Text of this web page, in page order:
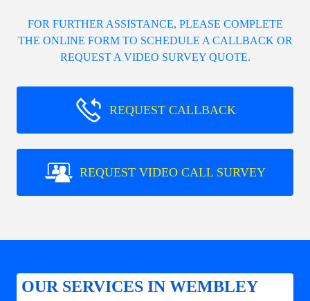
FOR FURTHER ASSISTANCE, PLEASE COMPLETE
THE ONLINE FORM TO SCHEDULE A CALLBACK OR
REQUEST A VIDEO SURVEY QUOTE.
REQUEST CALLBACK
REQUEST VIDEO CALL SURVEY
OUR SERVICES IN WEMBLEY